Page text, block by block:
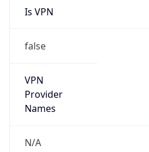
Is VPN
false
VPN
Provider
Names
N/A